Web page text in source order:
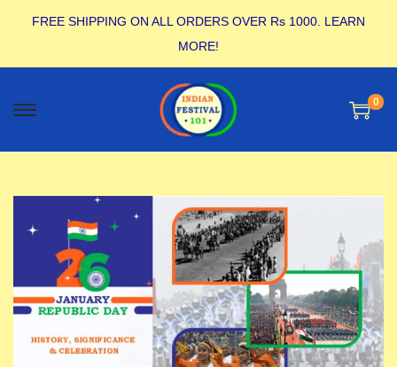
FREE SHIPPING ON ALL ORDERS OVER Rs 1000. LEARN
MORE!
0